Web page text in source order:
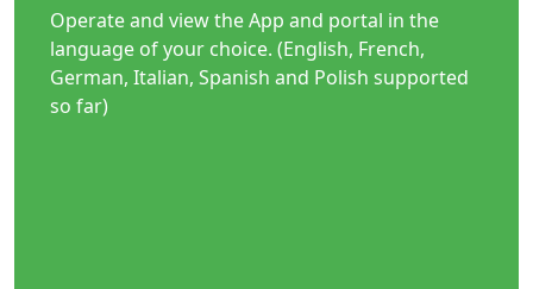
Operate and view the App and portal in the
language of your choice. (English, French,
German, Italian, Spanish and Polish supported
so far)